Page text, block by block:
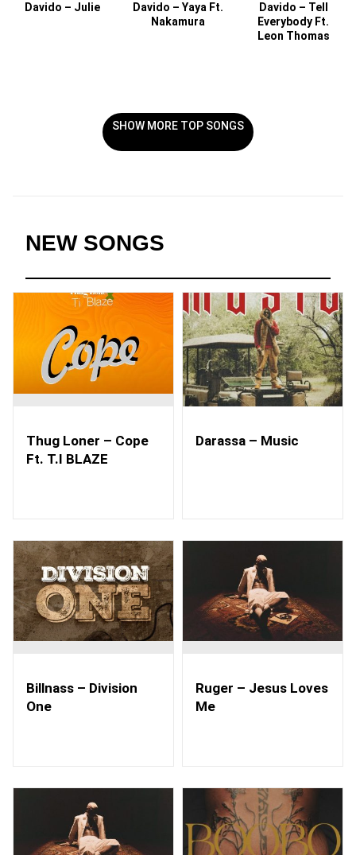
Davido – Julie
Davido – Yaya Ft.
Nakamura
Davido – Tell
Everybody Ft.
Leon Thomas
SHOW MORE TOP SONGS
NEW SONGS
Thug Loner – Cope
Ft. T.I BLAZE
Darassa – Music
Billnass – Division
One
Ruger – Jesus Loves
Me